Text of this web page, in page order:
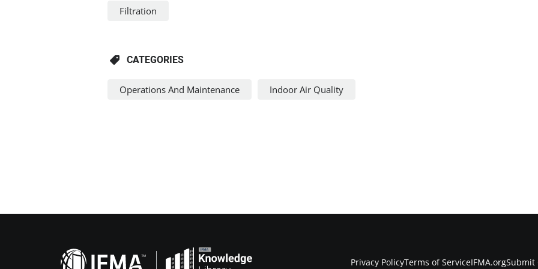
Filtration
CATEGORIES
Operations And Maintenance Indoor Air Quality
Privacy PolicyTerms of ServiceIFMA.orgSubmit